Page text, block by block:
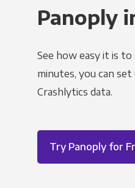
Panoply
See how easy it is
minutes, you can
Crashlytics data.
Try Panoply for